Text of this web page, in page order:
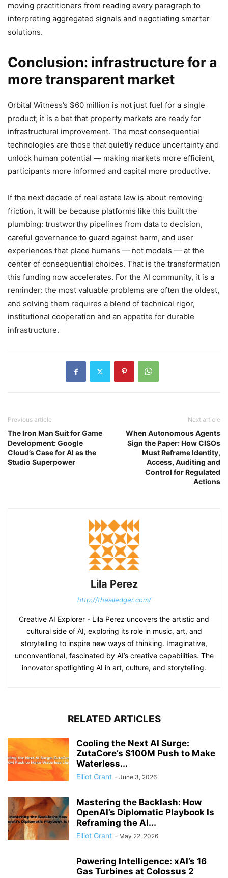
moving practitioners from reading every paragraph to
interpreting aggregated signals and negotiating smarter
solutions.
Conclusion: infrastructure for a
more transparent market
Orbital Witness’s $60 million is not just fuel for a single
product; it is a bet that property markets are ready for
infrastructural improvement. The most consequential
technologies are those that quietly reduce uncertainty and
unlock human potential — making markets more efficient,
participants more informed and capital more productive.
If the next decade of real estate law is about removing
friction, it will be because platforms like this built the
plumbing: trustworthy pipelines from data to decision,
careful governance to guard against harm, and user
experiences that place humans — not models — at the
center of consequential choices. That is the transformation
this funding now accelerates. For the AI community, it is a
reminder: the most valuable problems are often the oldest,
and solving them requires a blend of technical rigor,
institutional cooperation and an appetite for durable
infrastructure.
Previous article
The Iron Man Suit for Game
Development: Google
Cloud’s Case for AI as the
Studio Superpower
Next article
When Autonomous Agents
Sign the Paper: How CISOs
Must Reframe Identity,
Access, Auditing and
Control for Regulated
Actions
Lila Perez
http://theailedger.com/
Creative AI Explorer - Lila Perez uncovers the artistic and
cultural side of AI, exploring its role in music, art, and
storytelling to inspire new ways of thinking. Imaginative,
unconventional, fascinated by AI’s creative capabilities. The
innovator spotlighting AI in art, culture, and storytelling.
RELATED ARTICLES
Cooling the Next AI Surge:
ZutaCore’s $100M Push to Make
Waterless...
Elliot Grant - June 3, 2026
Mastering the Backlash: How
OpenAI’s Diplomatic Playbook Is
Reframing the AI...
Elliot Grant - May 22, 2026
Powering Intelligence: xAI’s 16
Gas Turbines at Colossus 2